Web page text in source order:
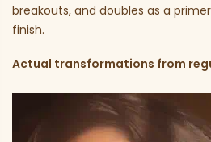
breakouts, and doubles as a
finish.
Actual transformations from